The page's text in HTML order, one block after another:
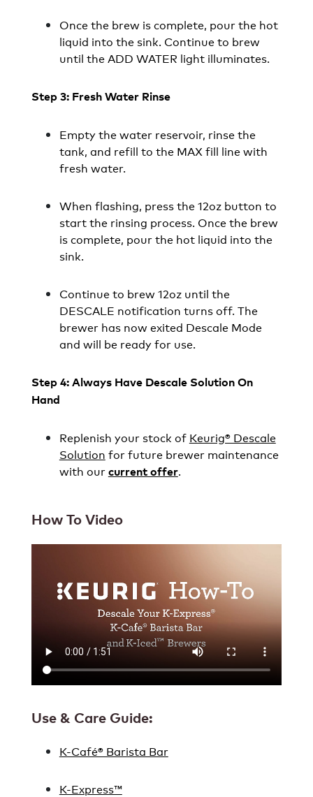
Once the brew is complete, pour the hot
liquid into the sink. Continue to brew
until the ADD WATER light illuminates.
Step 3: Fresh Water Rinse
Empty the water reservoir, rinse the
tank, and refill to the MAX fill line with
fresh water.
When flashing, press the 12oz button to
start the rinsing process. Once the brew
is complete, pour the hot liquid into the
sink.
Continue to brew 12oz until the
DESCALE notification turns off. The
brewer has now exited Descale Mode
and will be ready for use.
Step 4: Always Have Descale Solution On
Hand
Replenish your stock of Keurig® Descale
Solution for future brewer maintenance
with our current offer.
How To Video
Use & Care Guide:
K-Café® Barista Bar
K-Express™